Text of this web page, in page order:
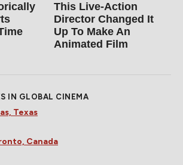
This Live-Action
Director Changed It
Up To Make An
Animated Film
IN GLOBAL CINEMA
Texas
Canada